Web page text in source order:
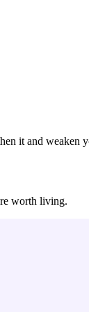
it and
worth living.